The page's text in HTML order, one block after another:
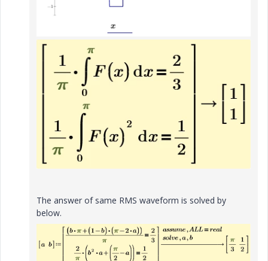
The answer of same RMS waveform is solved by
below.